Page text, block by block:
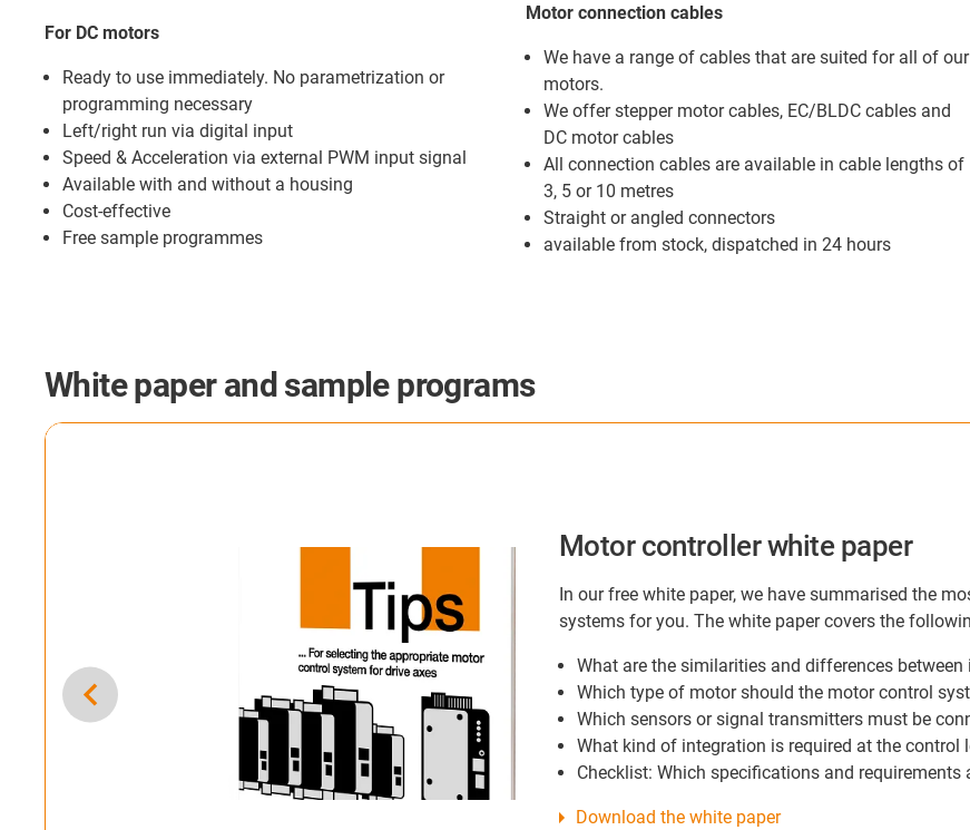
For DC motors
Ready to use immediately. No parametrization or
programming necessary
Left/right run via digital input
Speed & Acceleration via external PWM input signal
Available with and without a housing
Cost-effective
Free sample programmes
Motor connection cables
We have a range of cables that are suited for all of our
motors.
We offer stepper motor cables, EC/BLDC cables and
DC motor cables
All connection cables are available in cable lengths of
3, 5 or 10 metres
Straight or angled connectors
available from stock, dispatched in 24 hours
White paper and sample programs
for your machines by combining simple
system programme & dryve parameterisation